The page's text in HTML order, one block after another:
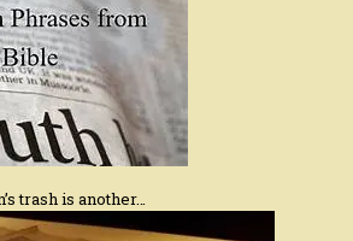
trash is another…